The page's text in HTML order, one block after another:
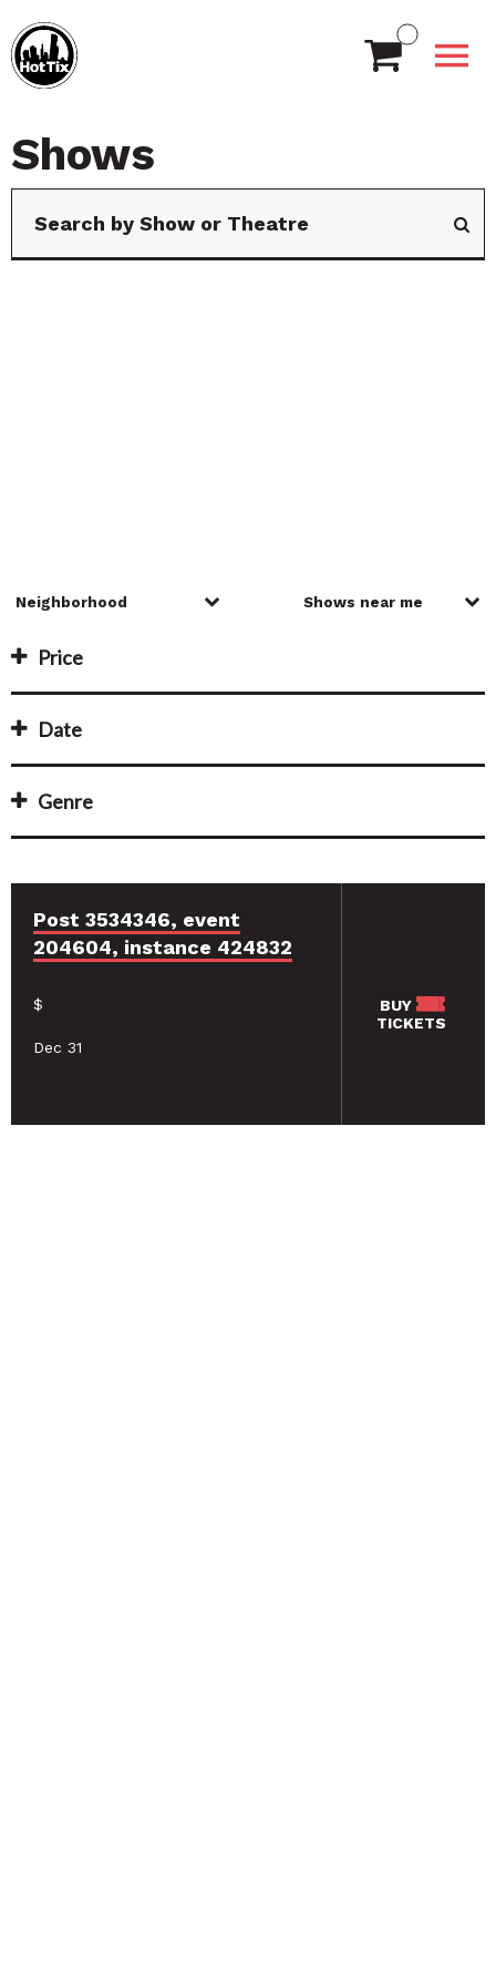
Shows
Price
Date
Genre
Post 3534346, event
204604, instance 424832
$
Dec 31
BUY
TICKETS